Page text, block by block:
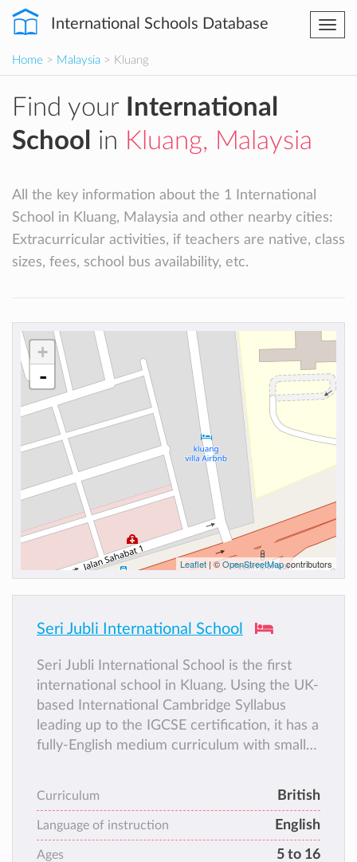
International Schools Database
Home > Malaysia > Kluang
Find your
International
School
in Kluang, Malaysia
All the key information about the 1 International
School in Kluang, Malaysia and other nearby cities:
Extracurricular activities, if teachers are native, class
sizes, fees, school bus availability, etc.
+
-
Leaflet | ©OpenStreetMapcontributors
Seri Jubli International School
Seri Jubli International School is the first
international school in Kluang. Using the UK-
based International Cambridge Syllabus
leading up to the IGCSE certification, it has a
fully-English medium curriculum with small
Curriculum British
Language of instruction English
Ages 5 to 16